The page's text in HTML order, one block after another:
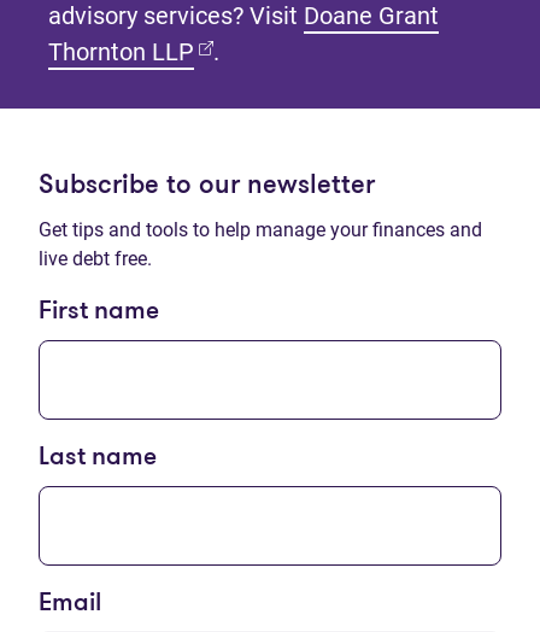
advisory services? Visit Doane Grant
Thornton LLP (opens in new tab)
.
Subscribe to our newsletter
Get tips and tools to help manage your finances and
live debt free.
First name
Last name
Email